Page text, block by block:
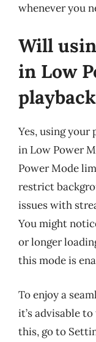
whenever you
Will
in Low
Yes, using your
in Low Power
Power Mode
restrict
issues with
You might
or longer
this mode is
To enjoy a
it’s advisable
this, go to